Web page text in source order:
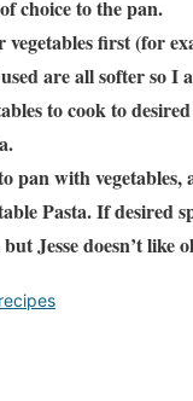
choice to the pan.
first (for
are all softer so I
to cook to
pan with vegetables,
Pasta. If desired
Jesse doesn’t like
recipes